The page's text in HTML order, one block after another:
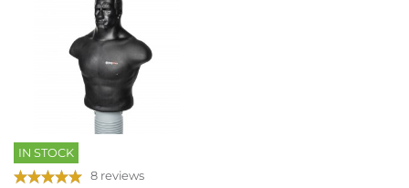
IN STOCK
8 reviews